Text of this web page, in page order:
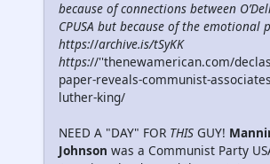
because of connections between
CPUSA but because of the emotional
https://archive.is/tSyKK
https://''thenewamerican.com/
paper-reveals-communist-
luther-king/
NEED A "DAY" FOR THIS GUY!
Johnson was a Communist Party